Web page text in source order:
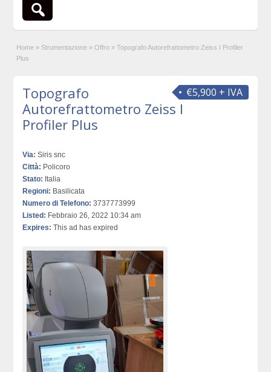
Home » Strumentazione » Offro » Topografo Autorefrattometro Zeiss I Profiler
Plus
€5,900 + IVA
Topografo
Autorefrattometro Zeiss I
Profiler Plus
Via: Siris snc
Città: Policoro
Stato: Italia
Regioni: Basilicata
Numero di Telefono: 3737773999
Listed: Febbraio 26, 2022 10:34 am
Expires: This ad has expired